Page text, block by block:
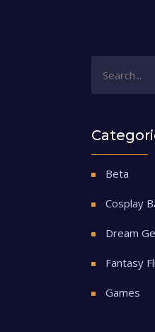
Beta
Cosplay
Dream
Fantasy
Games